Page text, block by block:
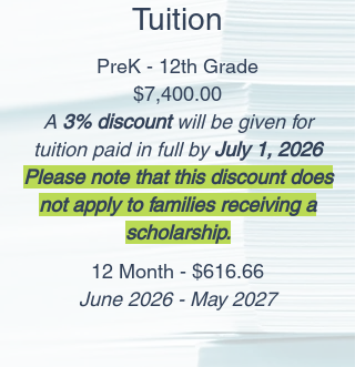
Tuition
PreK - 12th Grade
$7,400.00
A 3% discountwill be given for
tuition paid in full byJuly 1, 2026
Please note that this discount does
not apply to families receiving a
scholarship.
12 Month - $616.66
June 2026 - May 2027